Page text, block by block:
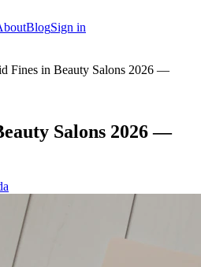
BlogSign in
Fines in Beauty Salons 2026 —
Salons 2026 —